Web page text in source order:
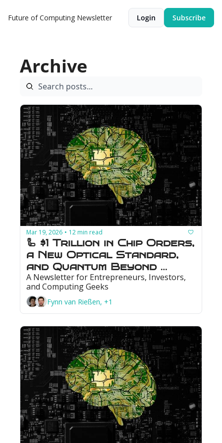
Future of Computing Newsletter Login Subscribe
Archive
Mar 19, 2026 • 12 min read
🦾 $1 Trillion in Chip Orders,
a New Optical Standard,
and Quantum Beyond
Break-Even
A Newsletter for Entrepreneurs, Investors,
and Computing Geeks
Fynn van Rießen, +1